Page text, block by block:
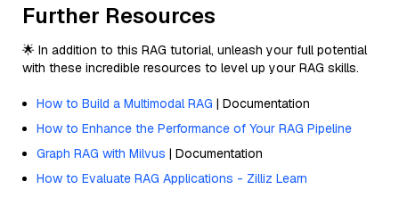
Further Resources
🌟 In addition to this RAG tutorial, unleash your full potential
with these incredible resources to level up your RAG skills.
How to Build a Multimodal RAG | Documentation
How to Enhance the Performance of Your RAG Pipeline
Graph RAG with Milvus | Documentation
How to Evaluate RAG Applications - Zilliz Learn